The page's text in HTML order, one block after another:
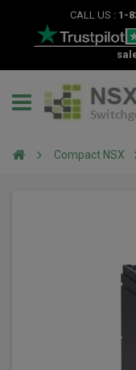
CALL US : 1-
Compact NSX